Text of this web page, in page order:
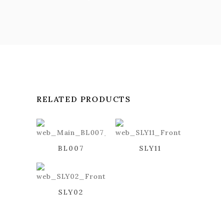
RELATED PRODUCTS
BL007 SLY11
SLY02